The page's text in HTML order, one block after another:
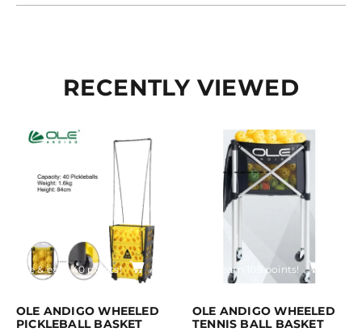
RECENTLY VIEWED
& earn 40 points! Add to cart
OLE ANDIGO WHEELED
PICKLEBALL BASKET
Purchase & earn 109 points!
OLE ANDIGO WHEELED
TENNIS BALL BASKET